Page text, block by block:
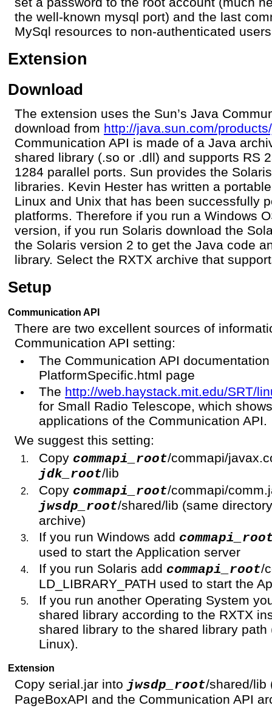
the well-known mysql port) and the last
MySql resources to non-authenticated
Extension
Download
The extension uses the Sun’s Java
download from http://java.sun.com/
Communication API is made of a Java
shared library (.so or .dll) and supports RS
1284 parallel ports. Sun provides the
libraries. Kevin Hester has written a
Linux and Unix that has been successfully
platforms. Therefore if you run a Windows
version, if you run Solaris download the
the Solaris version 2 to get the Java code
library. Select the RXTX archive that
Setup
Communication API
There are two excellent sources of
Communication API setting:
The Communication API
PlatformSpecific.html page
The http://web.haystack.mit.edu/SRT/
for Small Radio Telescope, which
applications of the Communication API.
We suggest this setting:
Copy commapi_root/commapi/
jdk_root/lib
Copy commapi_root/commapi/
jwsdp_root/shared/lib (same
archive)
If you run Windows add
used to start the Application server
If you run Solaris add commapi_root/
LD_LIBRARY_PATH used to start the
If you run another Operating System
shared library according to the RXTX
shared library to the shared library path
Linux).
Extension
Copy serial.jar into jwsdp_root/shared/lib
PageBoxAPI and the Communication API